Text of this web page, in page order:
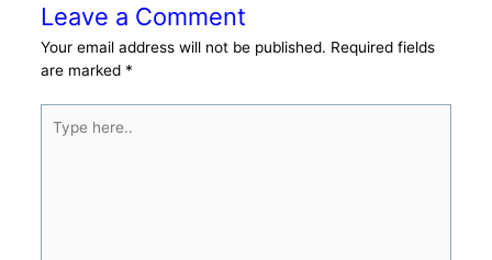
Leave a Comment
Your email address will not be published. Required fields
are marked *
here..